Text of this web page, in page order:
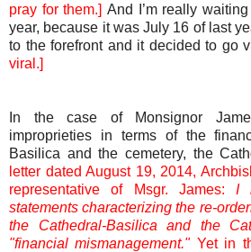
pray for them.] And I’m really
year, because it was July 16 of last
to the forefront and it decided to go
viral.]
In the case of Monsignor
improprieties in terms of the
Basilica and the cemetery, the
letter dated August 19, 2014,
representative of Msgr. James: I
statements characterizing the re-
the Cathedral-Basilica and the
"financial mismanagement." Yet in